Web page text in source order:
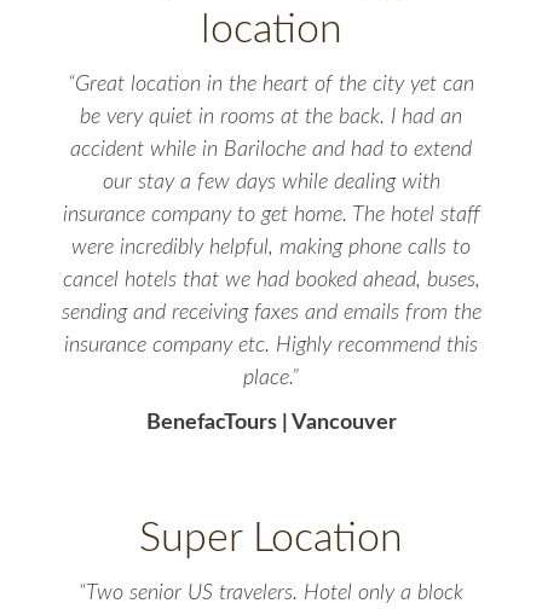
location
“Great location in the heart of the city yet can
be very quiet in rooms at the back. I had an
accident while in Bariloche and had to extend
our stay a few days while dealing with
insurance company to get home. The hotel staff
were incredibly helpful, making phone calls to
cancel hotels that we had booked ahead, buses,
sending and receiving faxes and emails from the
insurance company etc. Highly recommend this
place.”
BenefacTours | Vancouver
Super Location
“Two senior US travelers. Hotel only a block